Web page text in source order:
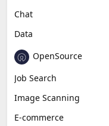
Chat
Data
OpenSource
Job Search
Image Scanning
E-commerce